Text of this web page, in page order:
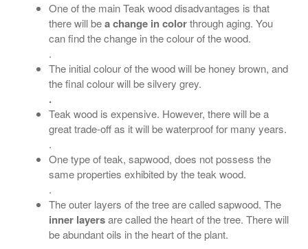
One of the main Teak wood disadvantages is that
there will bea change in colorthrough aging. You
can find the change in the colour of the wood.
.
The initial colour of the wood will be honey brown, and
the final colour will be silvery grey.
.
Teak wood is expensive. However, there will be a
great trade-off as it will be waterproof for many years.
.
One type of teak, sapwood, does not possess the
same properties exhibited by the teak wood.
.
The outer layers of the tree are called sapwood. The
inner layersare called the heart of the tree. There will
be abundant oils in the heart of the plant.